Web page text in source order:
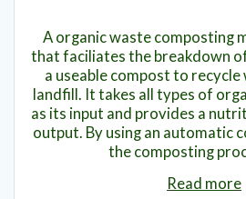
A organic waste composting
that faciliates the breakdown
a useable compost to
landfill. It takes all types of
as its input and provides a
output. By using an automatic
the composting
Read more